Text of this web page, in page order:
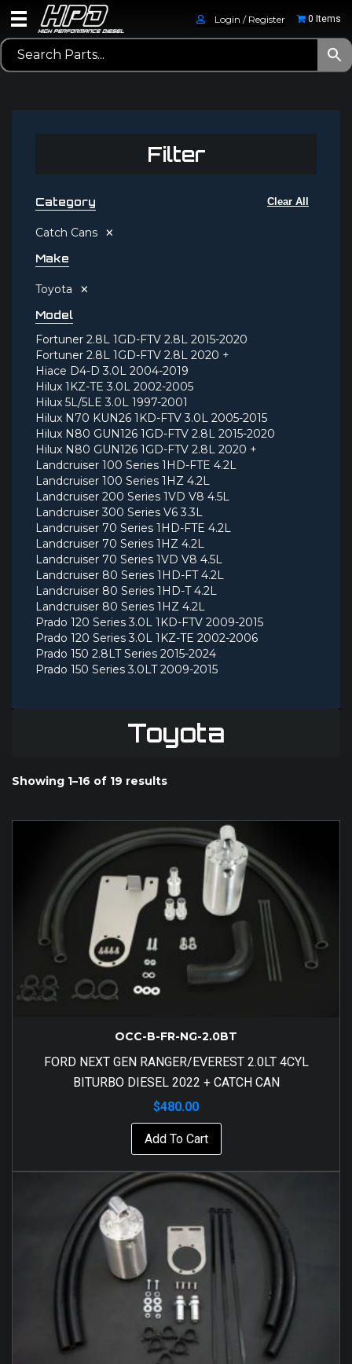
Login / Register 0 Items
Toyota
Showing 1–16 of 19 results
OCC-B-FR-NG-2.0BT
FORD NEXT GEN RANGER/EVEREST 2.0LT 4CYL
BITURBO DIESEL 2022 + CATCH CAN
$480.00
Add To Cart
Filter
Clear All
Category
Catch Cans ×
Make
Toyota ×
Model
Fortuner 2.8L 1GD-FTV 2.8L 2015-2020
Fortuner 2.8L 1GD-FTV 2.8L 2020 +
Hiace D4-D 3.0L 2004-2019
Hilux 1KZ-TE 3.0L 2002-2005
Hilux 5L/5LE 3.0L 1997-2001
Hilux N70 KUN26 1KD-FTV 3.0L 2005-2015
Hilux N80 GUN126 1GD-FTV 2.8L 2015-2020
Hilux N80 GUN126 1GD-FTV 2.8L 2020 +
Landcruiser 100 Series 1HD-FTE 4.2L
Landcruiser 100 Series 1HZ 4.2L
Landcruiser 200 Series 1VD V8 4.5L
Landcruiser 300 Series V6 3.3L
Landcruiser 70 Series 1HD-FTE 4.2L
Landcruiser 70 Series 1HZ 4.2L
Landcruiser 70 Series 1VD V8 4.5L
Landcruiser 80 Series 1HD-FT 4.2L
Landcruiser 80 Series 1HD-T 4.2L
Landcruiser 80 Series 1HZ 4.2L
Prado 120 Series 3.0L 1KD-FTV 2009-2015
Prado 120 Series 3.0L 1KZ-TE 2002-2006
Prado 150 2.8LT Series 2015-2024
Prado 150 Series 3.0LT 2009-2015